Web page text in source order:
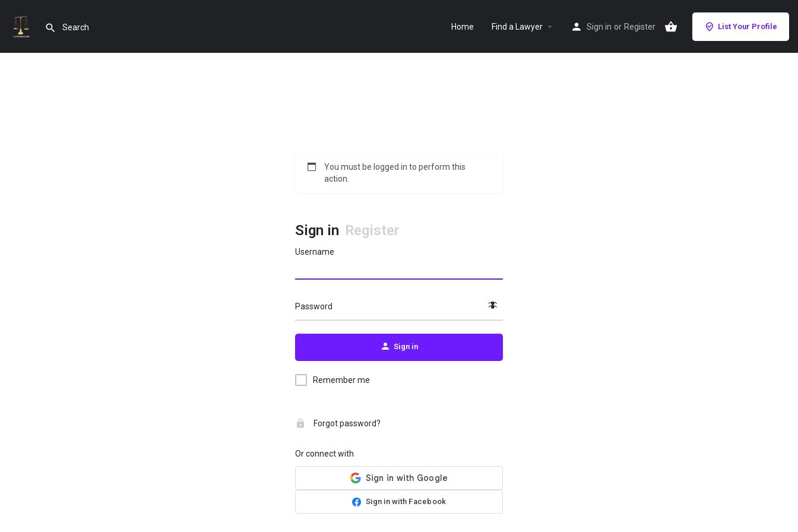
Home Find a Lawyer Sign in or Register List Your Profile
You must be logged in to perform this
action.
Sign in Register
Username
Password
Sign in
Remember me
Forgot password?
Or connect with
Sign in with Facebook